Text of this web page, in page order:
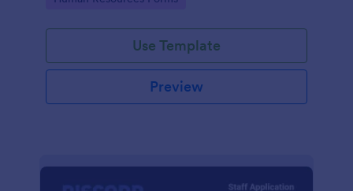
Use Template
Preview